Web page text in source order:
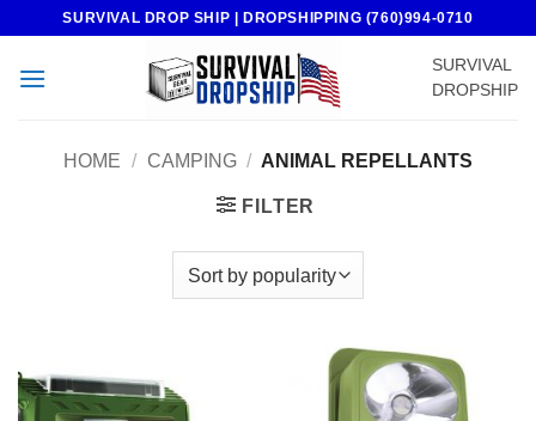
content
SURVIVAL DROP SHIP | DROPSHIPPING (760)994-0710
SURVIVAL
DROPSHIP
HOME / CAMPING / ANIMAL REPELLANTS
FILTER